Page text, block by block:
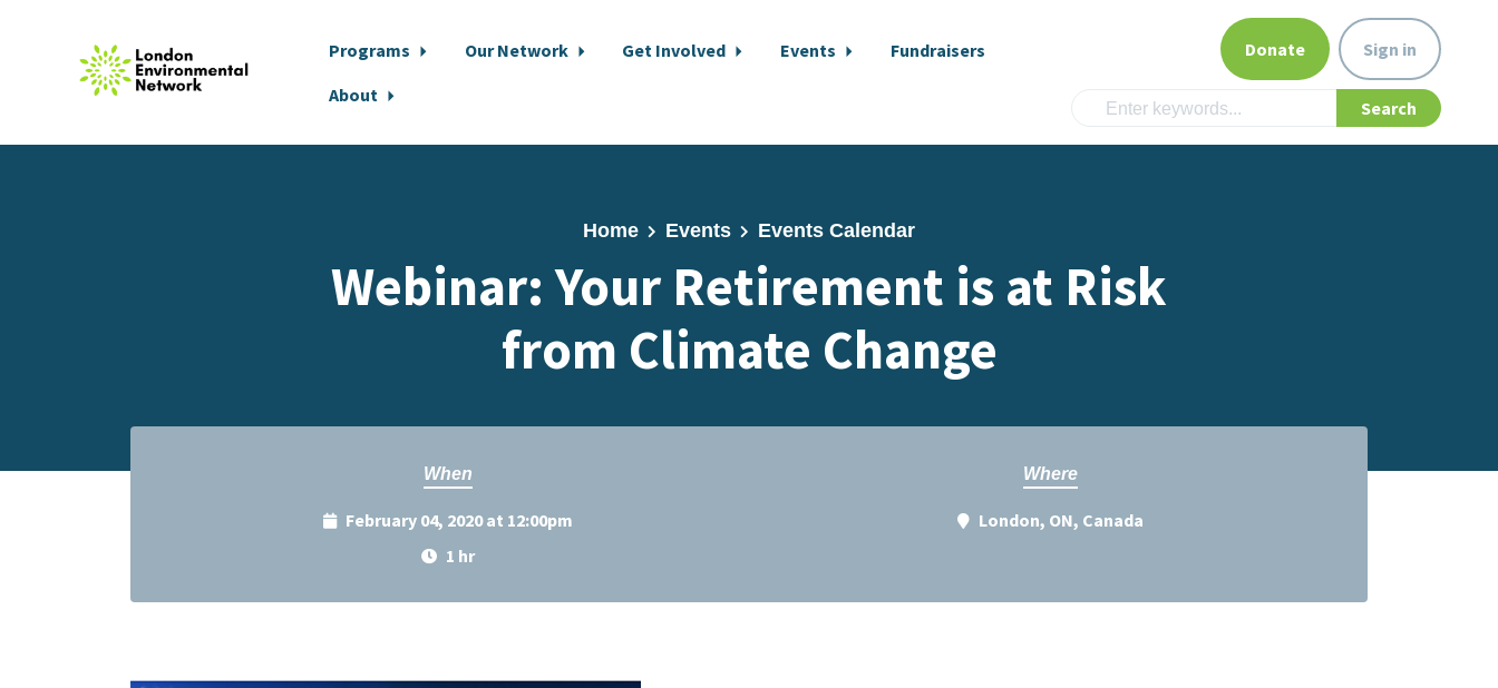
Programs Our Network Get Involved Events
Fundraisers
About
Donate Sign in
Home Events Events Calendar
Webinar: Your Retirement is at Risk
from Climate Change
When
February 04, 2020 at 12:00pm
1 hr
Where
London, ON, Canada